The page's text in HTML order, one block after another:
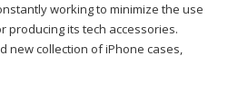
working to minimize the use
producing its tech accessories.
new collection of iPhone cases,